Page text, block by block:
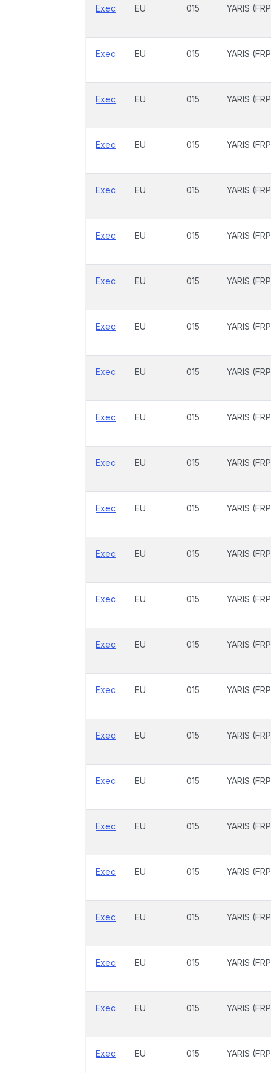
Exec EU 015 YARIS
Exec EU 015 YARIS
Exec EU 015 YARIS
Exec EU 015 YARIS
Exec EU 015 YARIS
Exec EU 015 YARIS
Exec EU 015 YARIS
Exec EU 015 YARIS
Exec EU 015 YARIS
Exec EU 015 YARIS
Exec EU 015 YARIS
Exec EU 015 YARIS
Exec EU 015 YARIS
Exec EU 015 YARIS
Exec EU 015 YARIS
Exec EU 015 YARIS
Exec EU 015 YARIS
Exec EU 015 YARIS
Exec EU 015 YARIS
Exec EU 015 YARIS
Exec EU 015 YARIS
Exec EU 015 YARIS
Exec EU 015 YARIS
Exec EU 015 YARIS